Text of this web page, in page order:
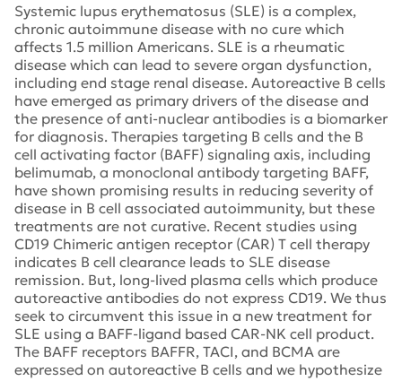
Systemic lupus erythematosus (SLE) is a complex,
chronic autoimmune disease with no cure which
affects 1.5 million Americans. SLE is a rheumatic
disease which can lead to severe organ dysfunction,
including end stage renal disease. Autoreactive B cells
have emerged as primary drivers of the disease and
the presence of anti-nuclear antibodies is a biomarker
for diagnosis. Therapies targeting B cells and the B
cell activating factor (BAFF) signaling axis, including
belimumab, a monoclonal antibody targeting BAFF,
have shown promising results in reducing severity of
disease in B cell associated autoimmunity, but these
treatments are not curative. Recent studies using
CD19 Chimeric antigen receptor (CAR) T cell therapy
indicates B cell clearance leads to SLE disease
remission. But, long-lived plasma cells which produce
autoreactive antibodies do not express CD19. We thus
seek to circumvent this issue in a new treatment for
SLE using a BAFF-ligand based CAR-NK cell product.
The BAFF receptors BAFFR, TACI, and BCMA are
expressed on autoreactive B cells and we hypothesize